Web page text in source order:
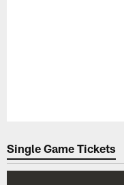
Single Game Tickets